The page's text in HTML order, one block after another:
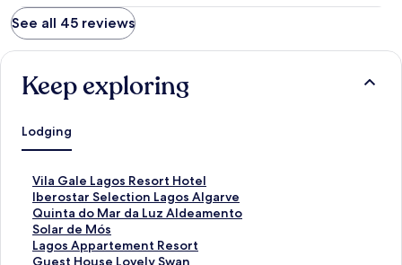
See all 45 reviews
Keep exploring
Lodging
Vila Gale Lagos Resort Hotel
S
t
a
n
d
a
Iberostar Selection Lagos Algarve
S
t
a
n
d
Quinta do Mar da Luz Aldeamento
S
t
a
n
Solar de Mós
S
t
a
Lagos Appartement Resort
S
tGuest House Lovely Swan
S